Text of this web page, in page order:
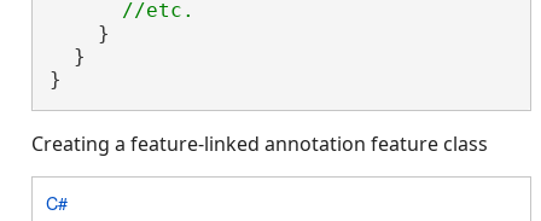
    }
  }
}
Creating a feature-linked annotation feature class
C#